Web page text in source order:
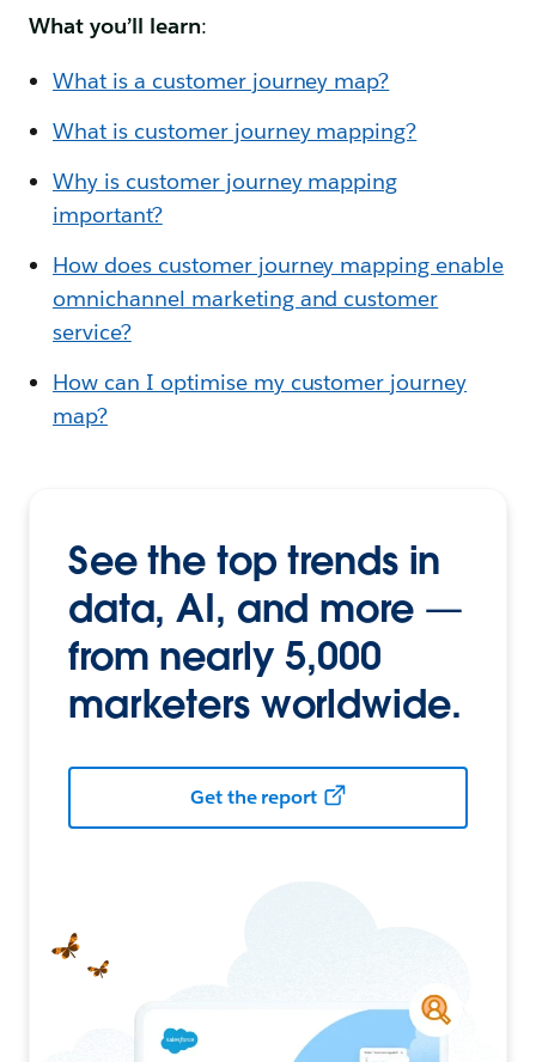
What you’ll learn:
What is a customer journey map?
What is customer journey mapping?
Why is customer journey mapping
important?
How does customer journey mapping enable
omnichannel marketing and customer
service?
How can I optimise my customer journey
map?
See the top trends in
data, AI, and more —
from nearly 5,000
marketers worldwide.
Get the report